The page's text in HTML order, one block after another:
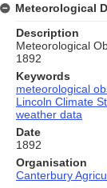
Meteorological
Description
Meteorological
1892
Keywords
meteorological
Lincoln Climate
weather data
Date
1892
Organisation
Canterbury